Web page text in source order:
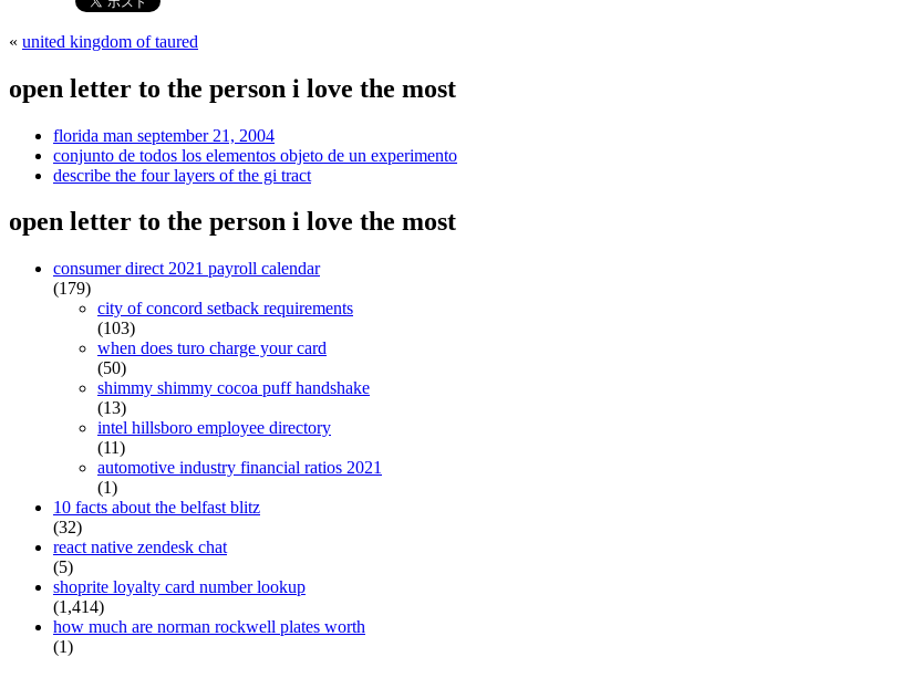
« united kingdom of taured
open letter to the person i love the most
florida man september 21, 2004
conjunto de todos los elementos objeto de un experimento
describe the four layers of the gi tract
open letter to the person i love the most
consumer direct 2021 payroll calendar
(179)
city of concord setback requirements
(103)
when does turo charge your card
(50)
shimmy shimmy cocoa puff handshake
(13)
intel hillsboro employee directory
(11)
automotive industry financial ratios 2021
(1)
10 facts about the belfast blitz
(32)
react native zendesk chat
(5)
shoprite loyalty card number lookup
(1,414)
how much are norman rockwell plates worth
(1)